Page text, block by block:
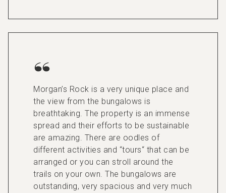
Morgan’s Rock is a very unique place and
the view from the bungalows is
breathtaking. The property is an immense
spread and their efforts to be sustainable
are amazing. There are oodles of
different activities and “tours“ that can be
arranged or you can stroll around the
trails on your own. The bungalows are
outstanding, very spacious and very much